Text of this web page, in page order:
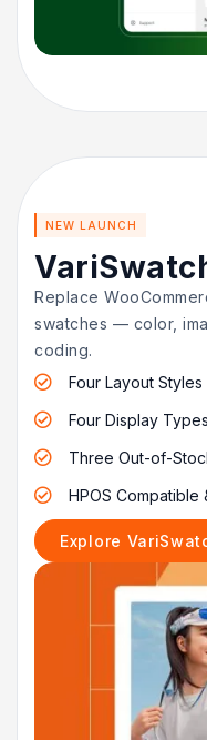
NEW LAUNCH
Replace
swatches — color,
coding.
 Four Layout Styles
 Four Display
 Three Out-of-
 HPOS Compatible
Explore